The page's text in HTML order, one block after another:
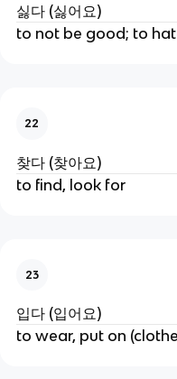
싫다 (싫어요)
to not be good; to
22
찾다 (찾아요)
to find, look for
23
입다 (입어요)
to wear, put on